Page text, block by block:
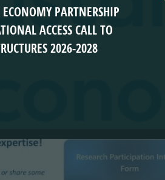
PARTNERSHIP
ACCESS CALL TO
2026-2028